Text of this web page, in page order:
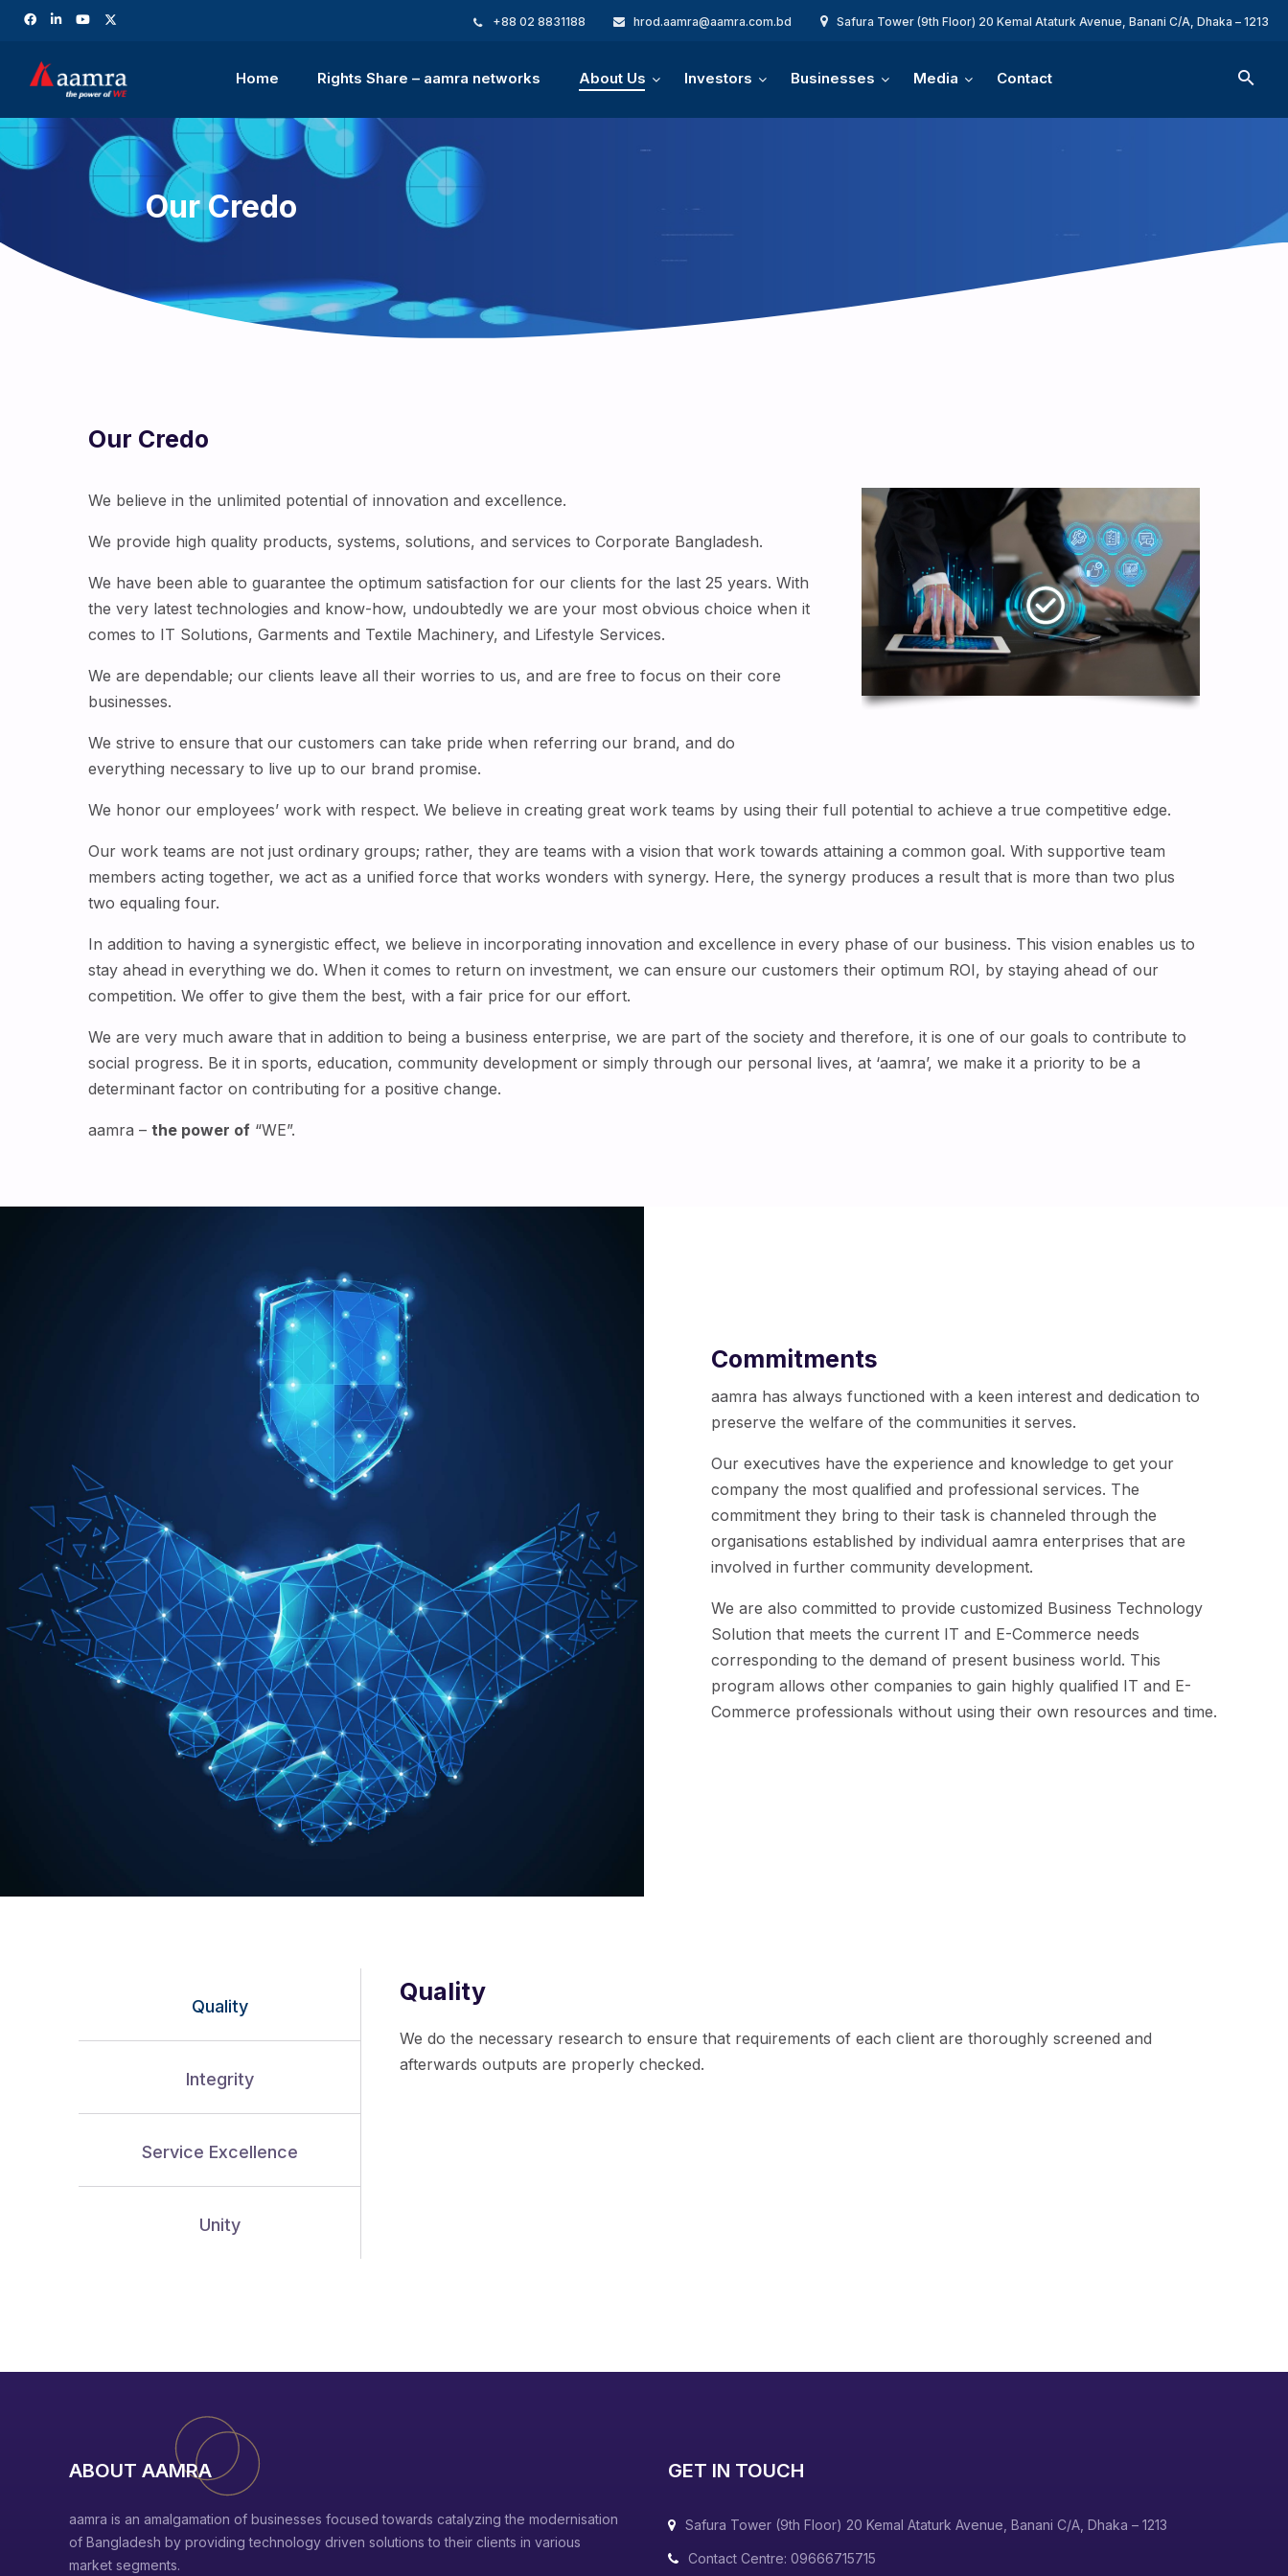
+88 02 8831188 hrod.aamra@aamra.com.bd Safura Tower (9th Floor) 20 Kemal Ataturk Avenue, Banani C/A, Dhaka – 1213
Home Rights Share – aamra networks About Us Investors Businesses Media Contact
Our Credo
Our Credo
We believe in the unlimited potential of innovation and excellence.
We provide high quality products, systems, solutions, and services to Corporate Bangladesh.
We have been able to guarantee the optimum satisfaction for our clients for the last 25 years. With
the very latest technologies and know-how, undoubtedly we are your most obvious choice when it
comes to IT Solutions, Garments and Textile Machinery, and Lifestyle Services.
We are dependable; our clients leave all their worries to us, and are free to focus on their core
businesses.
We strive to ensure that our customers can take pride when referring our brand, and do
everything necessary to live up to our brand promise.
We honor our employees’ work with respect. We believe in creating great work teams by using their full potential to achieve a true competitive edge.
Our work teams are not just ordinary groups; rather, they are teams with a vision that work towards attaining a common goal. With supportive team
members acting together, we act as a unified force that works wonders with synergy. Here, the synergy produces a result that is more than two plus
two equaling four.
In addition to having a synergistic effect, we believe in incorporating innovation and excellence in every phase of our business. This vision enables us to
stay ahead in everything we do. When it comes to return on investment, we can ensure our customers their optimum ROI, by staying ahead of our
competition. We offer to give them the best, with a fair price for our effort.
We are very much aware that in addition to being a business enterprise, we are part of the society and therefore, it is one of our goals to contribute to
social progress. Be it in sports, education, community development or simply through our personal lives, at ‘aamra’, we make it a priority to be a
determinant factor on contributing for a positive change.
aamra – the power of “WE”.
Commitments
aamra has always functioned with a keen interest and dedication to
preserve the welfare of the communities it serves.
Our executives have the experience and knowledge to get your
company the most qualified and professional services. The
commitment they bring to their task is channeled through the
organisations established by individual aamra enterprises that are
involved in further community development.
We are also committed to provide customized Business Technology
Solution that meets the current IT and E-Commerce needs
corresponding to the demand of present business world. This
program allows other companies to gain highly qualified IT and E-
Commerce professionals without using their own resources and time.
Quality
Integrity
Service Excellence
Unity
Quality
We do the necessary research to ensure that requirements of each client are thoroughly screened and
afterwards outputs are properly checked.
ABOUT AAMRA
aamra is an amalgamation of businesses focused towards catalyzing the modernisation
of Bangladesh by providing technology driven solutions to their clients in various
market segments.
GET IN TOUCH
Safura Tower (9th Floor) 20 Kemal Ataturk Avenue, Banani C/A, Dhaka – 1213
Contact Centre: 09666715715